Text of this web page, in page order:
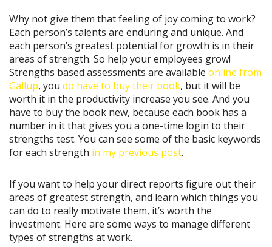
Why not give them that feeling of joy coming to work?
Each person’s talents are enduring and unique. And
each person’s greatest potential for growth is in their
areas of strength. So help your employees grow!
Strengths based assessments are available online from
Gallup, you do have to buy their book, but it will be
worth it in the productivity increase you see. And you
have to buy the book new, because each book has a
number in it that gives you a one-time login to their
strengths test. You can see some of the basic keywords
for each strength in my previous post.
If you want to help your direct reports figure out their
areas of greatest strength, and learn which things you
can do to really motivate them, it’s worth the
investment. Here are some ways to manage different
types of strengths at work.